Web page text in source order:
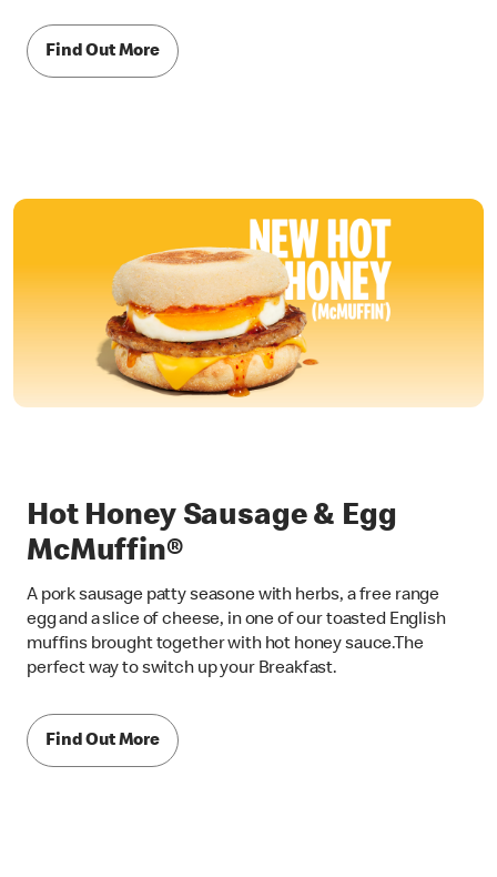
Find Out More
Hot Honey Sausage & Egg
McMuffin®
A pork sausage patty seasone with herbs, a free range
egg and a slice of cheese, in one of our toasted English
muffins brought together with hot honey sauce.The
perfect way to switch up your Breakfast.
Find Out More